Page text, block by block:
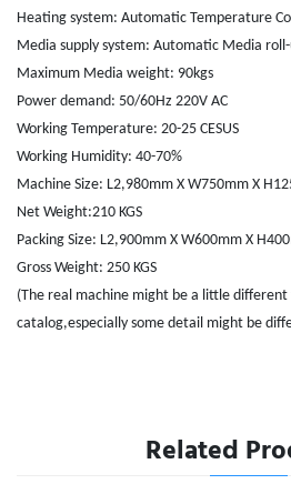
Heating system: Automatic Temperature
Media supply system: Automatic Media
Maximum Media weight: 90kgs
Power demand: 50/60Hz 220V AC
Working Temperature: 20-25 CESUS
Working Humidity: 40-70%
Machine Size: L2,980mm X W750mm X
Net Weight:210 KGS
Packing Size: L2,900mm X W600mm X
Gross Weight: 250 KGS
(The real machine might be a little
catalog,especially some detail might be
Related